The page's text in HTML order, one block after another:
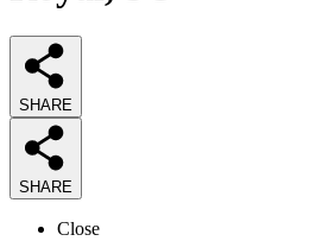
SHARE
SHARE
Close